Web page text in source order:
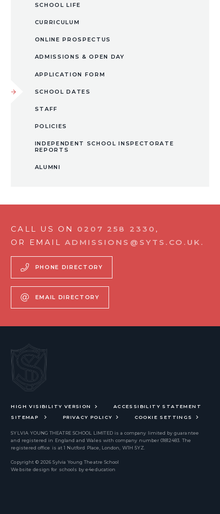
SCHOOL LIFE
CURRICULUM
ONLINE PROSPECTUS
ADMISSIONS & OPEN DAY
APPLICATION FORM
SCHOOL DATES
STAFF
POLICIES
INDEPENDENT SCHOOL INSPECTORATE
REPORTS
ALUMNI
CALL US ON 0207 258 2330 ,
OR EMAIL ADMISSIONS@SYTS.CO.UK.
PHONE DIRECTORY
EMAIL DIRECTORY
HIGH VISIBILITY VERSION
ACCESSIBILITY STATEMENT
SITEMAP
PRIVACY POLICY COOKIE SETTINGS
SYLVIA YOUNG THEATRE SCHOOL LIMITEDis a company limited by guarantee
and registered in England and Wales with company number 01812483. The
registered office is at 1 Nutford Place, London, W1H 5YZ.
Copyright © 2026 Sylvia Young Theatre School
Website design for schools bye4education